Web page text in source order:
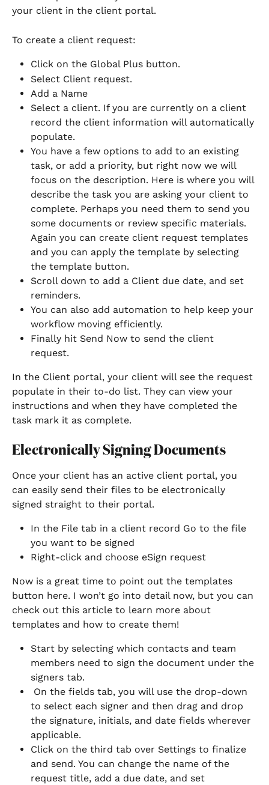
your client in the client portal.
To create a client request:
Click on the Global Plus button.
Select Client request.
Add a Name
Select a client. If you are currently on a client
record the client information will automatically
populate.
You have a few options to add to an existing
task, or add a priority, but right now we will
focus on the description. Here is where you will
describe the task you are asking your client to
complete. Perhaps you need them to send you
some documents or review specific materials.
Again you can create client request templates
and you can apply the template by selecting
the template button.
Scroll down to add a Client due date, and set
reminders.
You can also add automation to help keep your
workflow moving efficiently.
Finally hit Send Now to send the client
request.
In the Client portal, your client will see the request
populate in their to-do list. They can view your
instructions and when they have completed the
task mark it as complete.
Electronically Signing Documents
Once your client has an active client portal, you
can easily send their files to be electronically
signed straight to their portal.
In the File tab in a client record Go to the file
you want to be signed
Right-click and choose eSign request
Now is a great time to point out the templates
button here. I won’t go into detail now, but you can
check out this article to learn more about
templates and how to create them!
Start by selecting which contacts and team
members need to sign the document under the
signers tab.
to select each signer and then drag and drop
the signature, initials, and date fields wherever
applicable.
Click on the third tab over Settings to finalize
and send. You can change the name of the
request title, add a due date, and set